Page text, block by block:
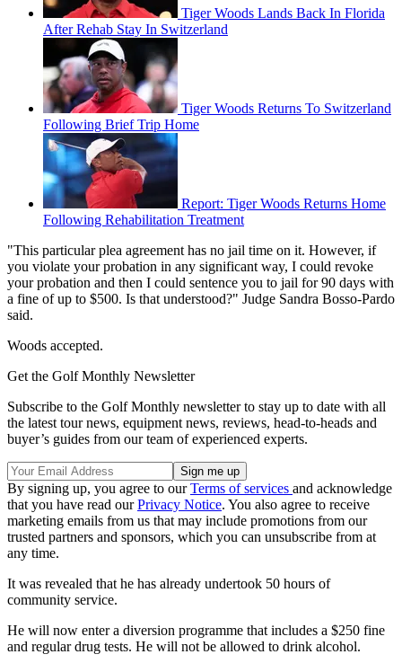
Tiger Woods Lands Back In Florida
After Rehab Stay In Switzerland
Tiger Woods Returns To Switzerland
Following Brief Trip Home
Report: Tiger Woods Returns Home
Following Rehabilitation Treatment
"This particular plea agreement has no jail time on it. However, if
you violate your probation in any significant way, I could revoke
your probation and then I could sentence you to jail for 90 days with
a fine of up to $500. Is that understood?" Judge Sandra Bosso-Pardo
said.
Woods accepted.
Get the Golf Monthly Newsletter
Subscribe to the Golf Monthly newsletter to stay up to date with all
the latest tour news, equipment news, reviews, head-to-heads and
buyer’s guides from our team of experienced experts.
By signing up, you agree to ourTerms of services and acknowledge
that you have read ourPrivacy Notice. You also agree to receive
marketing emails from us that may include promotions from our
trusted partners and sponsors, which you can unsubscribe from at
any time.
It was revealed that he has already undertook 50 hours of
community service.
He will now enter a diversion programme that includes a $250 fine
and regular drug tests. He will not be allowed to drink alcohol.